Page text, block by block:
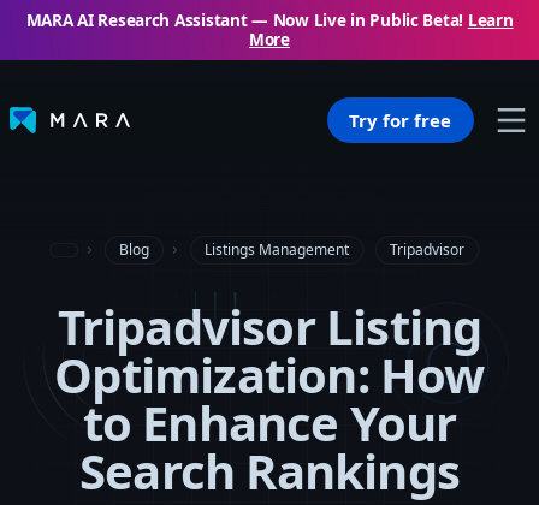
MARA AI Research Assistant — Now Live in Public Beta! Learn
More
Try for free
Blog Listings Management Tripadvisor
Tripadvisor Listing
Optimization: How
to Enhance Your
Search Rankings